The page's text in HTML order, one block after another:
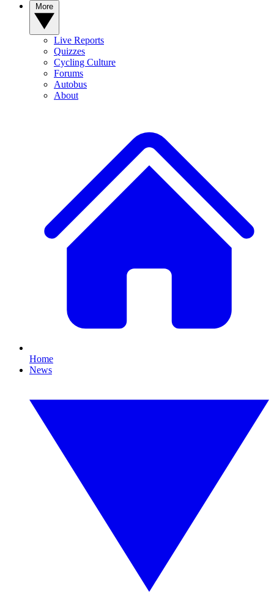
Live Reports
Quizzes
Cycling Culture
Forums
Autobus
About
Home
News